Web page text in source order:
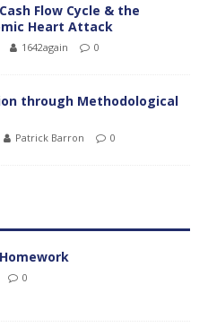
Flow Cycle & the
Heart Attack
1642again 0
through Methodological
Patrick Barron 0
0